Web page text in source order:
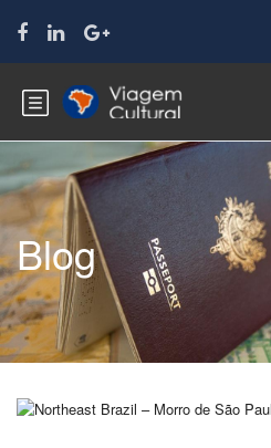
Blog